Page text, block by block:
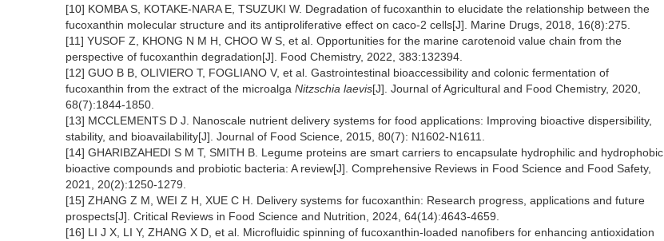
[10] KOMBA S, KOTAKE-NARA E, TSUZUKI W. Degradation of fucoxanthin to elucidate the relationship between the
fucoxanthin molecular structure and its antiproliferative effect on caco-2 cells[J]. Marine Drugs, 2018, 16(8):275.
[11] YUSOF Z, KHONG N M H, CHOO W S, et al. Opportunities for the marine carotenoid value chain from the
perspective of fucoxanthin degradation[J]. Food Chemistry, 2022, 383:132394.
[12] GUO B B, OLIVIERO T, FOGLIANO V, et al. Gastrointestinal bioaccessibility and colonic fermentation of
fucoxanthin from the extract of the microalga Nitzschia laevis[J]. Journal of Agricultural and Food Chemistry, 2020,
68(7):1844-1850.
[13] MCCLEMENTS D J. Nanoscale nutrient delivery systems for food applications: Improving bioactive dispersibility,
stability, and bioavailability[J]. Journal of Food Science, 2015, 80(7): N1602-N1611.
[14] GHARIBZAHEDI S M T, SMITH B. Legume proteins are smart carriers to encapsulate hydrophilic and hydrophobic
bioactive compounds and probiotic bacteria: A review[J]. Comprehensive Reviews in Food Science and Food Safety,
2021, 20(2):1250-1279.
[15] ZHANG Z M, WEI Z H, XUE C H. Delivery systems for fucoxanthin: Research progress, applications and future
prospects[J]. Critical Reviews in Food Science and Nutrition, 2024, 64(14):4643-4659.
[16] LI J X, LI Y, ZHANG X D, et al. Microfluidic spinning of fucoxanthin-loaded nanofibers for enhancing antioxidation